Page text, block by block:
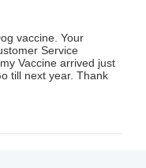
vaccine. Your
Service
Vaccine arrived just
till next year. Thank